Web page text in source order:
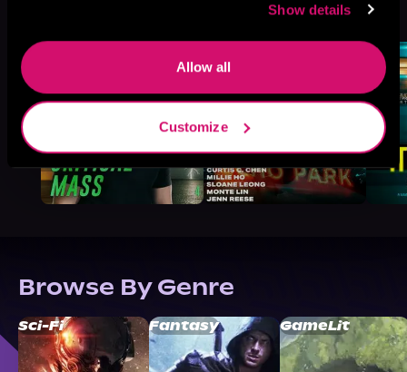
Show details
Allow all
Customize
See All
Browse By Genre
Sci-Fi Fantasy GameLit